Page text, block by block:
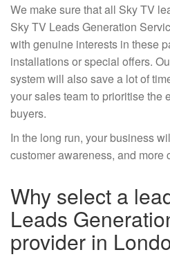
We make sure that all Sky TV
Sky TV Leads Generation
with genuine interests in these
installations or special offers.
system will also save a lot of
your sales team to prioritise the
buyers.
In the long run, your business
customer awareness, and more
Why select a
Leads
provider in